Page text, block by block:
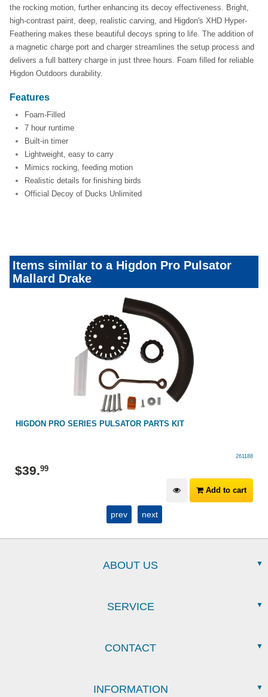
the rocking motion, further enhancing its decoy effectiveness. Bright,
high-contrast paint, deep, realistic carving, and Higdon's XHD Hyper-
Feathering makes these beautiful decoys spring to life. The addition of
a magnetic charge port and charger streamlines the setup process and
delivers a full battery charge in just three hours. Foam filled for reliable
Higdon Outdoors durability.
Features
Foam-Filled
7 hour runtime
Built-in timer
Lightweight, easy to carry
Mimics rocking, feeding motion
Realistic details for finishing birds
Official Decoy of Ducks Unlimited
Items similar to a Higdon Pro Pulsator
Mallard Drake
HIGDON PRO SERIES PULSATOR PARTS KIT
261188
$39.99
Add to cart
prev next
ABOUT US
SERVICE
CONTACT
INFORMATION